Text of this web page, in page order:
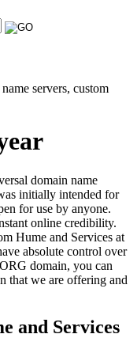
servers, custom
domain name
initially intended for
for use by anyone.
online credibility.
Hume and Services at
absolute control over
domain, you can
that we are offering and
and Services